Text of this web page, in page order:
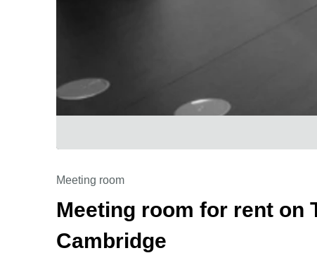
Meeting room
Meeting room for rent on
Cambridge